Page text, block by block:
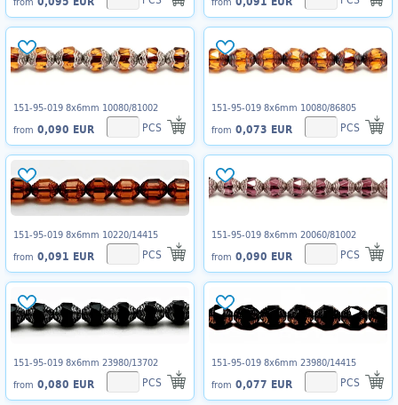
151-95-019 8x6mm 10080/81002
from 0,090 EUR PCS
151-95-019 8x6mm 10080/86805
from 0,073 EUR PCS
151-95-019 8x6mm 10220/14415
from 0,091 EUR PCS
151-95-019 8x6mm 20060/81002
from 0,090 EUR PCS
151-95-019 8x6mm 23980/13702
from 0,080 EUR PCS
151-95-019 8x6mm 23980/14415
from 0,077 EUR PCS